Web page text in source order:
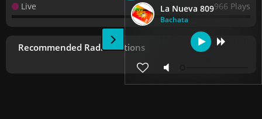
La Nueva 809
Bachata
Live 966 Plays
Recommended Radio Stations